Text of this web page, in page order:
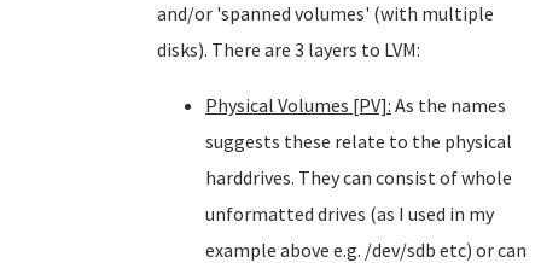
and/or 'spanned volumes' (with multiple
disks). There are 3 layers to LVM:
Physical Volumes [PV]: As the names
suggests these relate to the physical
harddrives. They can consist of whole
unformatted drives (as I used in my
example above e.g. /dev/sdb etc) or can